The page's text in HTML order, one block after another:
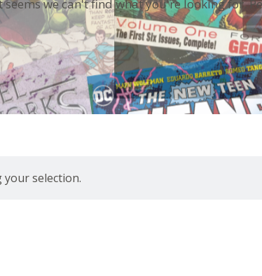
seems we can't find what you're looking for.
selection.